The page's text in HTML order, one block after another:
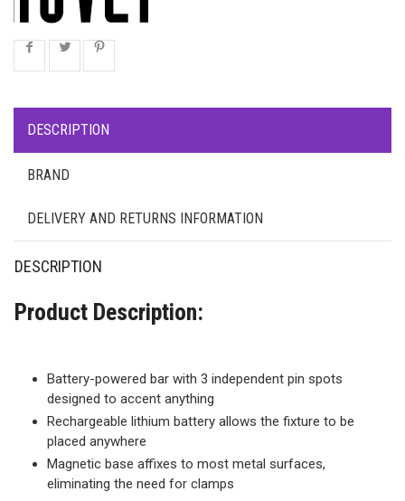
DESCRIPTION
BRAND
DELIVERY AND RETURNS INFORMATION
DESCRIPTION
Product Description:
Battery-powered bar with 3 independent pin spots
designed to accent anything
Rechargeable lithium battery allows the fixture to be
placed anywhere
Magnetic base affixes to most metal surfaces,
eliminating the need for clamps